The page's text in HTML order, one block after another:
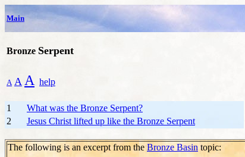
Main
Bronze Serpent
A A A help
1
What was the Bronze Serpent?
2
Jesus Christ lifted up like the Bronze Serpent
The following is an excerpt from theBronze Basin topic: